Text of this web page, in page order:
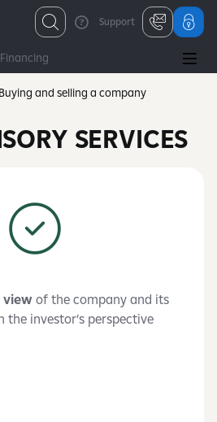
Support
Financing
Buying and selling a company
SERVICES
view of the company and its
the investor’s perspective